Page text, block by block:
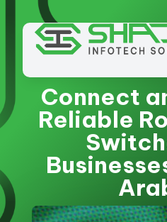
Connect
Reliable